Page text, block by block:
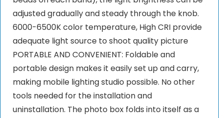
adjusted gradually and steady through the knob.
6000-6500K color temperature, High CRI provide
adequate light source to shoot quality picture
PORTABLE AND CONVENIENT: Foldable and
portable design makes it easily set up and carry,
making mobile lighting studio possible. No other
tools needed for the installation and
uninstallation. The photo box folds into itself as a